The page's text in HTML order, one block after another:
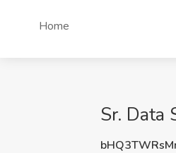
Home
Sr. Data